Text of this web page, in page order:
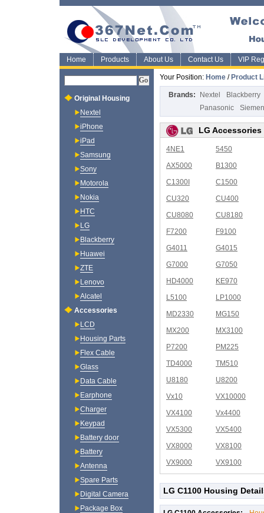
Home Products About Us Contact Us VIP
Your Position: Home / Product
Brands: Nextel
Blackberry
Panasonic
LG Accessories
4NE1
5450
AX5000
B1300
C1300I
C1500
CU320
CU400
CU8080
CU8180
F7200
F9100
G4011
G4015
G7000
G7050
HD4000
KE970
L5100
LP1000
MD2330
MG150
MX200
MX3100
P7200
PM225
TD4000
TM510
U8180
U8200
Vx10
VX10000
VX4100
Vx4400
VX5300
VX5400
VX8000
VX8100
VX9000
VX9100
LG C1100 Housing
Original Housing
Nextel
iPhone
iPad
Samsung
Sony
Motorola
Nokia
HTC
LG
Blackberry
Huawei
ZTE
Lenovo
Alcatel
Accessories
LCD
Housing Parts
Flex Cable
Glass
Data Cable
Earphone
Charger
Keypad
Battery door
Battery
Antenna
Spare Parts
Digital Camera
Package Box